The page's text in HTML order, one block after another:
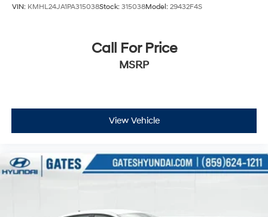
VIN: KMHL24JA1PA315038Stock: 315038Model: 29432F4S
Call For Price
MSRP
View Vehicle